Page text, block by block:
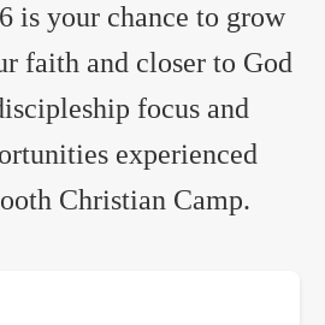
is your chance to grow
faith and closer to God
focus and
experienced
Christian Camp.